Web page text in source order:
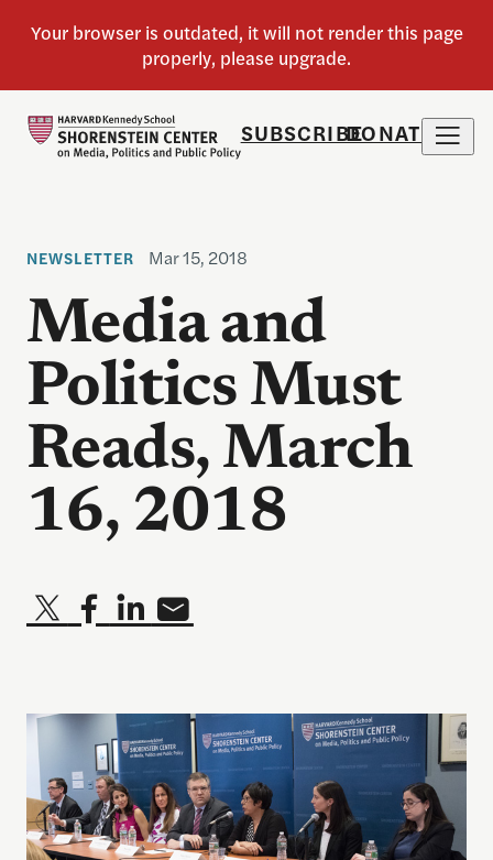
SUBSCRIBEDONATE
NEWSLETTER Mar 15, 2018
Media and
Politics Must
Reads, March
16, 2018